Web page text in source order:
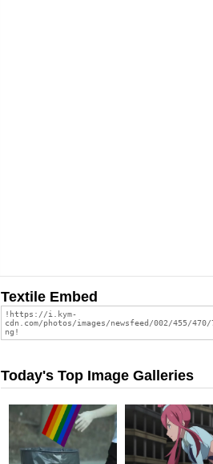
Textile Embed
Today's Top Image Galleries